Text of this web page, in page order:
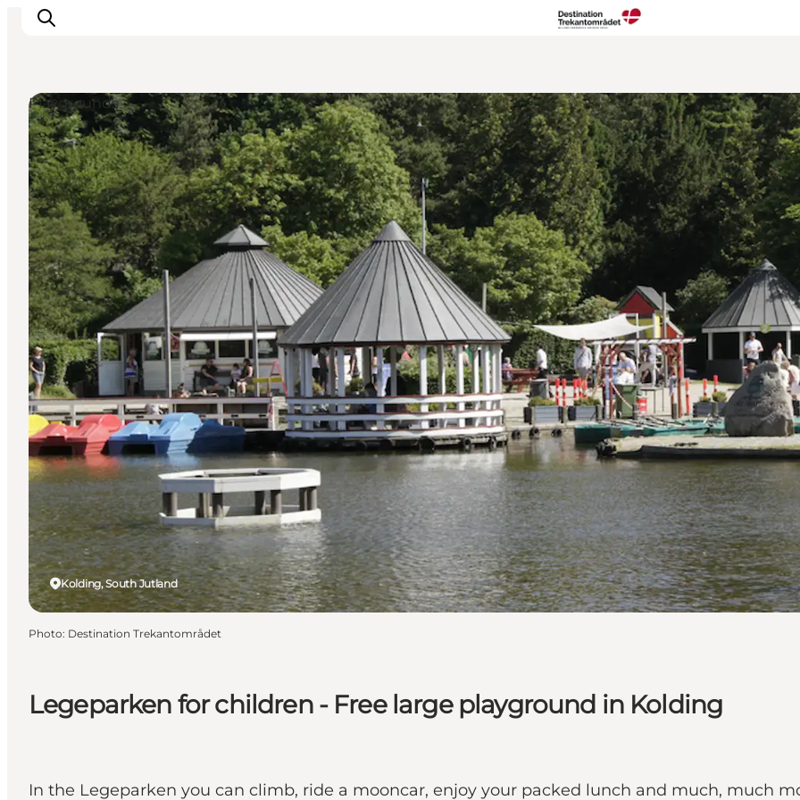
LEGOLAND® Billund Resort
Towns
Things to do
Places to stay
Plan your stay
Book tickets
Legeparken for children - Free large playground in Kolding
In the Legeparken you can climb, ride a mooncar, enjoy your packed lunch and much, much
Kolding, South Jutland
Playgrounds
Photo: Destination Trekantområdet